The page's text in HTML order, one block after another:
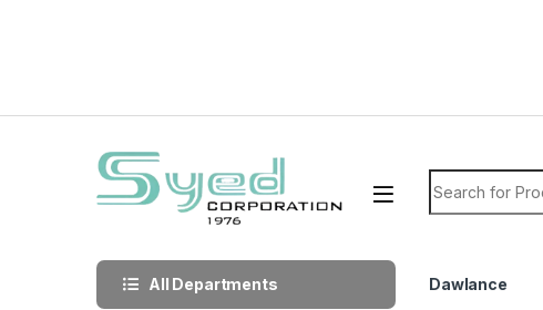
Search for:
All Departments Dawlance